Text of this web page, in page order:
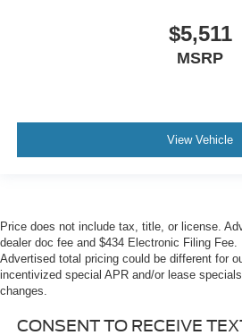
$5,511
MSRP
View Vehicle
Price does not include tax, title, or license.
dealer doc fee and $434 Electronic Filing Fee.
Advertised total pricing could be different for
incentivized special APR and/or lease
changes.
CONSENT TO RECEIVE